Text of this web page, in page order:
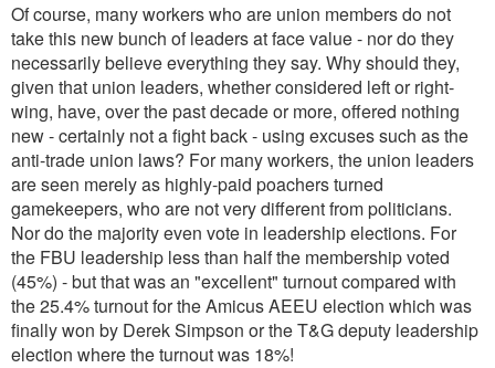
Of course, many workers who are union members do not
take this new bunch of leaders at face value - nor do they
necessarily believe everything they say. Why should they,
given that union leaders, whether considered left or right-
wing, have, over the past decade or more, offered nothing
new - certainly not a fight back - using excuses such as the
anti-trade union laws? For many workers, the union leaders
are seen merely as highly-paid poachers turned
gamekeepers, who are not very different from politicians.
Nor do the majority even vote in leadership elections. For
the FBU leadership less than half the membership voted
(45%) - but that was an "excellent" turnout compared with
the 25.4% turnout for the Amicus AEEU election which was
finally won by Derek Simpson or the T&G deputy leadership
election where the turnout was 18%!